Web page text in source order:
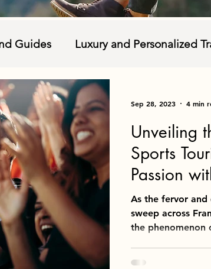
Guides Luxury and Personalized
Travel Tips and Packing
Research
Unveiling
Sports
Passion
As the fervor
sweep across
the phenomenon
Sep 28, 2023 4 min